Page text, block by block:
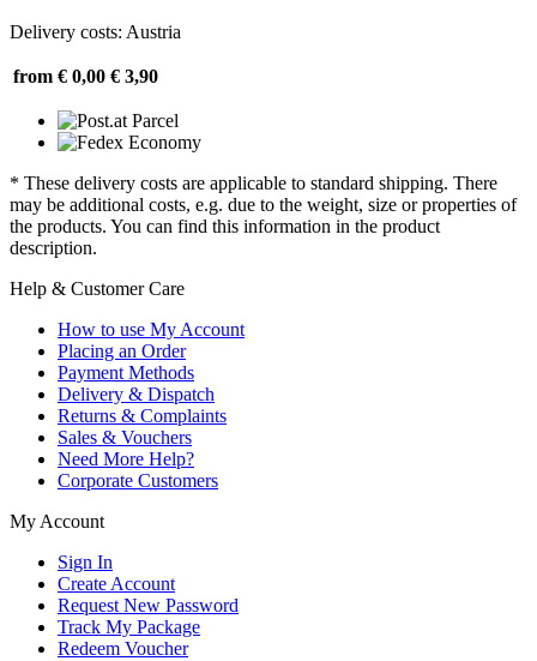
Delivery costs: Austria
from € 0,00 € 3,90
* These delivery costs are applicable to standard shipping. There
may be additional costs, e.g. due to the weight, size or properties of
the products. You can find this information in the product
description.
Help & Customer Care
How to use My Account
Placing an Order
Payment Methods
Delivery & Dispatch
Returns & Complaints
Sales & Vouchers
Need More Help?
Corporate Customers
My Account
Sign In
Create Account
Request New Password
Track My Package
Redeem Voucher